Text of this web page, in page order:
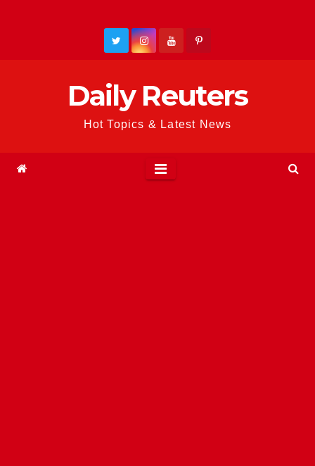
Daily Reuters
Hot Topics & Latest News